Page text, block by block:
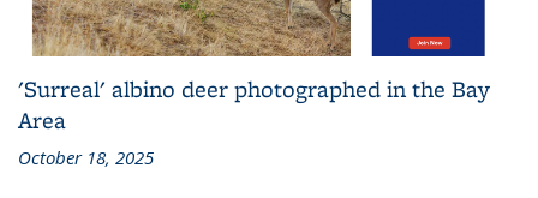
'Surreal' albino deer photographed in the Bay
Area
October 18, 2025